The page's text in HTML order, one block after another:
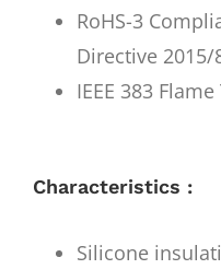
RoHS-3
Directive 2015/
IEEE 383
Characteristics :
Silicone